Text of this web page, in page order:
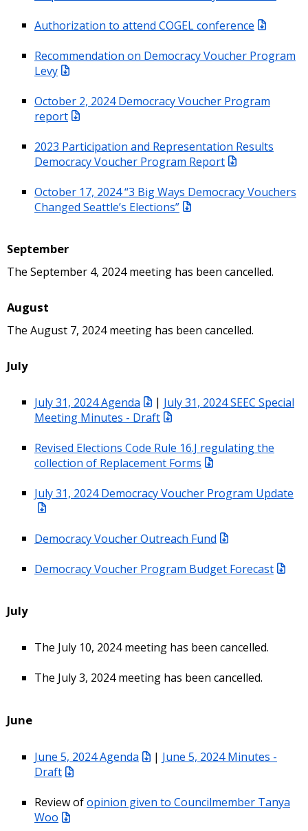
Authorization to attend COGEL conference
Recommendation on Democracy Voucher Program
Levy
October 2, 2024 Democracy Voucher Program
report
2023 Participation and Representation Results
Democracy Voucher Program Report
October 17, 2024 “3 Big Ways Democracy Vouchers
Changed Seattle’s Elections”
September
The September 4, 2024 meeting has been cancelled.
August
The August 7, 2024 meeting has been cancelled.
July
July 31, 2024 Agenda | July 31, 2024 SEEC Special
Meeting Minutes - Draft
Revised Elections Code Rule 16.J regulating the
collection of Replacement Forms
July 31, 2024 Democracy Voucher Program Update
Democracy Voucher Outreach Fund
Democracy Voucher Program Budget Forecast
July
The July 10, 2024 meeting has been cancelled.
The July 3, 2024 meeting has been cancelled.
June
June 5, 2024 Agenda | June 5, 2024 Minutes -
Draft
Review ofopinion given to Councilmember Tanya
Woo